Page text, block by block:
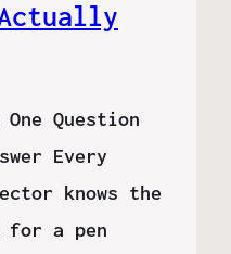
Question
Every
knows the
for a pen